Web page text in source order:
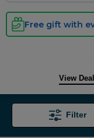
Free gift with
View
Filter